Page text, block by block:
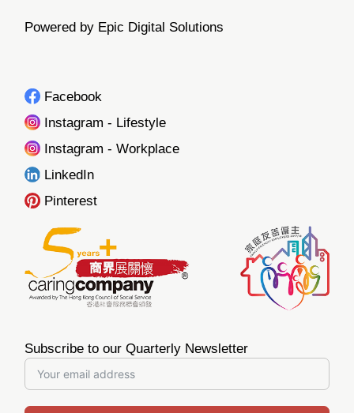
Powered by Epic Digital Solutions
Facebook
Instagram - Lifestyle
Instagram - Workplace
LinkedIn
Pinterest
Subscribe to our Quarterly Newsletter